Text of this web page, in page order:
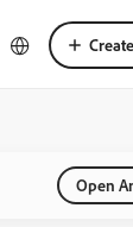
Open